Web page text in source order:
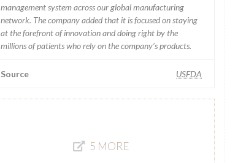
management system across our global manufacturing
network. The company added that it is focused on staying
at the forefront of innovation and doing right by the
millions of patients who rely on the company’s products.
Source USFDA
5 MORE